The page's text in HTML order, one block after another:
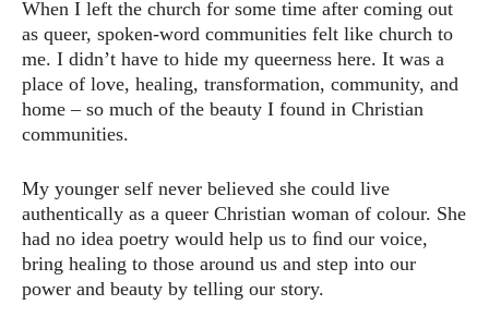
When I left the church for some time after coming out
as queer, spoken-word communities felt like church to
me. I didn’t have to hide my queerness here. It was a
place of love, healing, transformation, community, and
home – so much of the beauty I found in Christian
communities.
My younger self never believed she could live
authentically as a queer Christian woman of colour. She
had no idea poetry would help us to ﬁnd our voice,
bring healing to those around us and step into our
power and beauty by telling our story.